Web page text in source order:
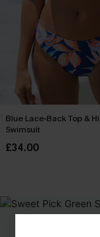
Blue Lace-Back Top &
Swimsuit
£34.00